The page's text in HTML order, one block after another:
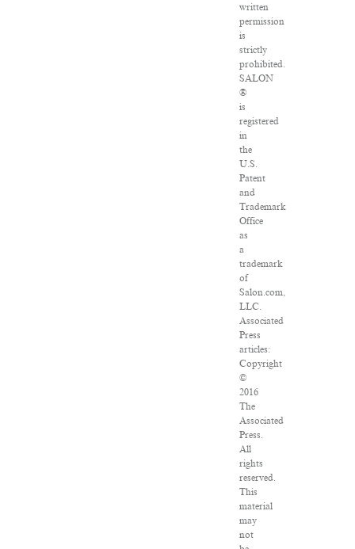
written
permission
is
strictly
prohibited.
SALON
®
is
registered
in
the
U.S.
Patent
and
Trademark
Office
as
a
trademark
of
Salon.com,
LLC.
Associated
Press
articles:
Copyright
©
2016
The
Associated
Press.
All
rights
reserved.
This
material
may
not